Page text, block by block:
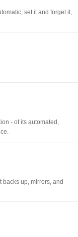
set it and forget it,
- of its automated,
up, mirrors, and